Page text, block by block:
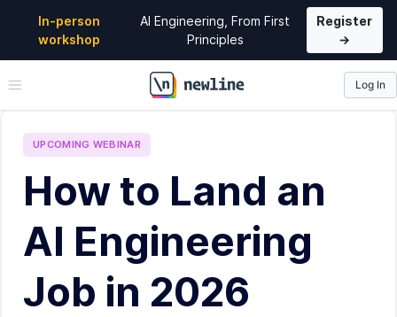
In-person
workshop
AI Engineering, From First
Principles
Register
→
\newline
Log In
UPCOMING WEBINAR
How to Land an
AI Engineering
Job in 2026